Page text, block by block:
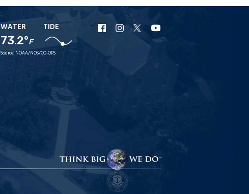
WATER
73.2°F
TIDE
Source: NOAA/NOS/CO-OPS
URI
Facebook
URI
Instagram
URI
X